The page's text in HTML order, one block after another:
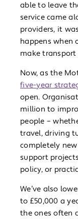
able to leave
service came
providers, it
happens when
make
Now, as the
five-year
open.
million to
people –
travel, driving
completely
support
policy, or
We’ve also
to £50,000 a
the ones often